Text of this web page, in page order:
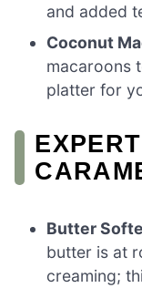
and added
Coconut
macaroons
platter for
Butter
butter is at
creaming;